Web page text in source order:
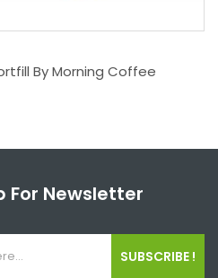
By Morning Coffee
For Newsletter
SUBSCRIBE !